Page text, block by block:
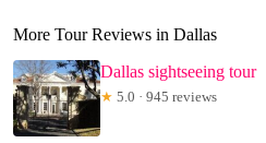
More Tour Reviews in Dallas
Dallas sightseeing tour
★ 5.0 · 945 reviews